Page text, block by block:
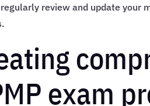
review and update your
exam